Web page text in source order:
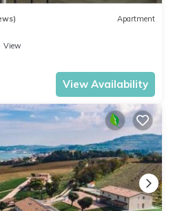
Apartment
View
View Availability